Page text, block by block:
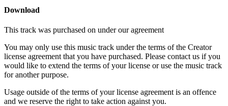
Download
This track was purchased on under ouragreement
You may only use this music track under the terms of the Creator
license agreement that you have purchased. Please contact us if you
would like to extend the terms of your license or use the music track
for another purpose.
Usage outside of the terms of your license agreement is an offence
and we reserve the right to take action against you.